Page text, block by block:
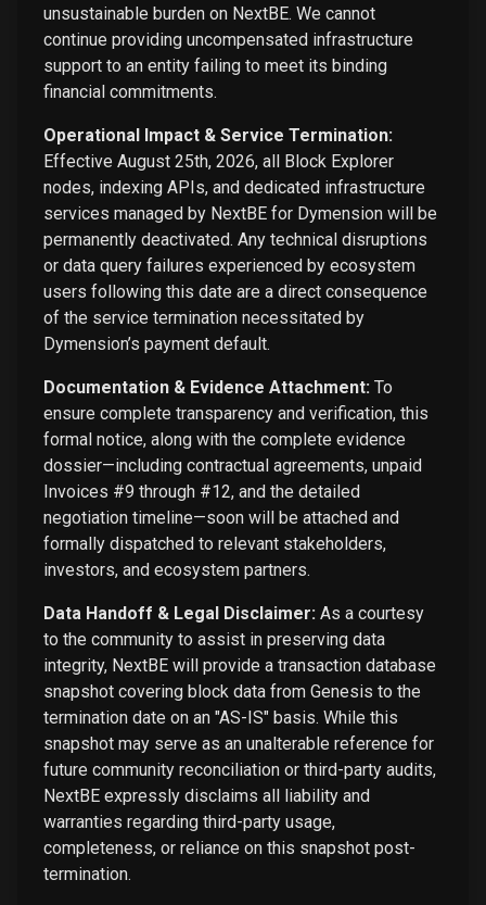
unsustainable burden on NextBE. We cannot
continue providing uncompensated infrastructure
support to an entity failing to meet its binding
financial commitments.
Operational Impact & Service Termination:
Effective August 25th, 2026, all Block Explorer
nodes, indexing APIs, and dedicated infrastructure
services managed by NextBE for Dymension will be
permanently deactivated. Any technical disruptions
or data query failures experienced by ecosystem
users following this date are a direct consequence
of the service termination necessitated by
Dymension’s payment default.
Documentation & Evidence Attachment: To
ensure complete transparency and verification, this
formal notice, along with the complete evidence
dossier—including contractual agreements, unpaid
Invoices #9 through #12, and the detailed
negotiation timeline—soon will be attached and
formally dispatched to relevant stakeholders,
investors, and ecosystem partners.
Data Handoff & Legal Disclaimer: As a courtesy
to the community to assist in preserving data
integrity, NextBE will provide a transaction database
snapshot covering block data from Genesis to the
termination date on an "AS-IS" basis. While this
snapshot may serve as an unalterable reference for
future community reconciliation or third-party audits,
NextBE expressly disclaims all liability and
warranties regarding third-party usage,
completeness, or reliance on this snapshot post-
termination.